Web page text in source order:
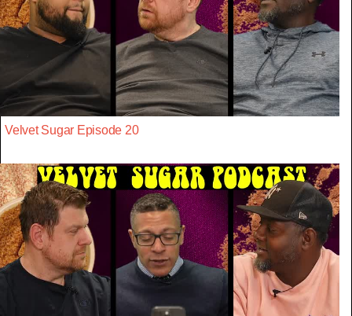
Velvet Sugar Episode 20